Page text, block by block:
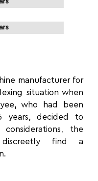
manufacturer for
situation when
who had been
years, decided to
the
find a